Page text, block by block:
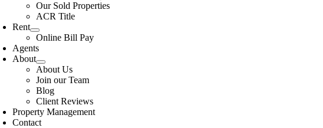
Our Sold Properties
ACR Title
Rent
Online Bill Pay
Agents
About
About Us
Join our Team
Blog
Client Reviews
Property Management
Contact